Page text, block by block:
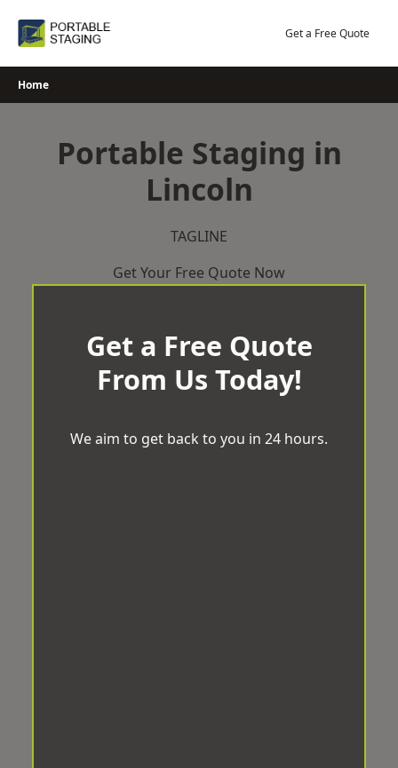
Get a Free Quote
Home
Portable Staging in
Lincoln
TAGLINE
Get Your Free Quote Now
Get a Free Quote
From Us Today!
We aim to get back to you in 24 hours.